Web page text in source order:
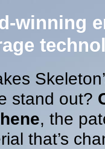
winning
stand out?
, the
that’s